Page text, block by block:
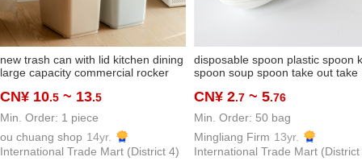
new trash can with lid kitchen dining
large capacity commercial rocker
classroom beauty shop
CN¥ 10.5 ~ 13.5
Min. Order: 1 piece
ou chuang shop 14yr.
International Trade Mart (District 4)
disposable spoon plastic spoon
spoon soup spoon take out take
hardened dessert spoon
manufacturer
CN¥ 2.7 ~ 5.76
Min. Order: 50 bag
Mingliang Firm 13yr.
International Trade Mart (District